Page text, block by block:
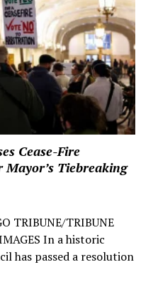
Cease-Fire
Tiebreaking
TRIBUNE/TRIBUNE
In a historic
has passed a resolution